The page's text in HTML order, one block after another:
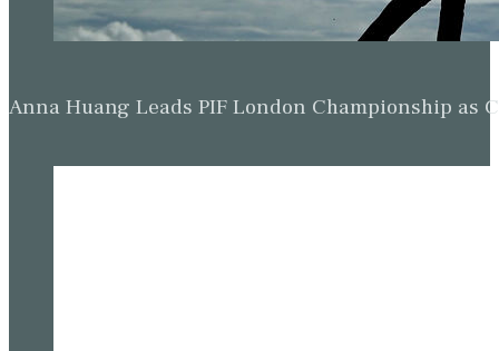
Anna Huang Leads PIF London Championship as